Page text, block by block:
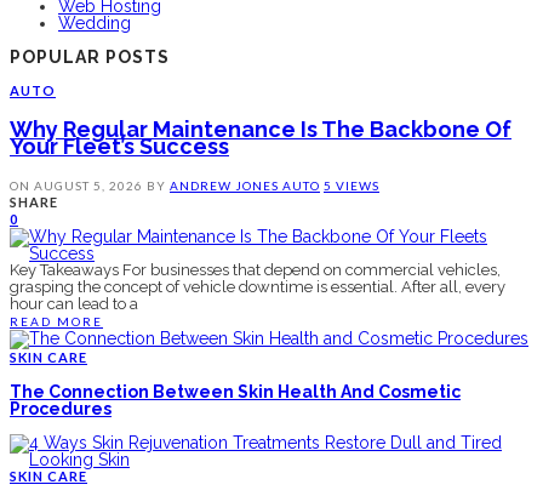
Web Hosting
Wedding
POPULAR POSTS
AUTO
Why Regular Maintenance Is The Backbone Of
Your Fleet’s Success
ON AUGUST 5, 2026 BY ANDREW JONES AUTO 5 VIEWS
SHARE
0
Key Takeaways For businesses that depend on commercial vehicles,
grasping the concept of vehicle downtime is essential. After all, every
hour can lead to a
READ MORE
SKIN CARE
The Connection Between Skin Health And Cosmetic
Procedures
SKIN CARE